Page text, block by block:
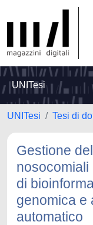
UNITesi
UNITesi Tesi di
Gestione
di
genomica e
automatico